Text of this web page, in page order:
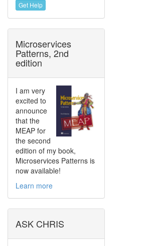
Get Help
Microservices
Patterns, 2nd
edition
I am very
excited to
announce
that the
MEAP for
the second
edition of my book,
Microservices Patterns is
now available!
Learn more
ASK CHRIS